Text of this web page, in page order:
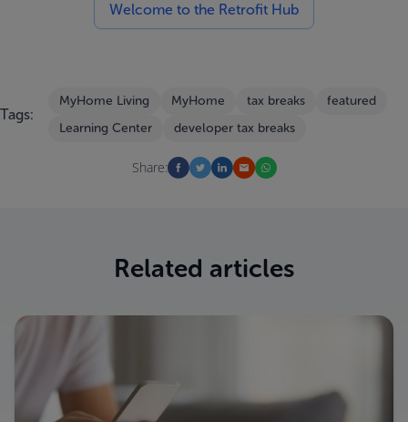
Welcome to the Retrofit Hub
Tags:
MyHome Living MyHome tax breaks
featured
Learning Center
developer tax breaks
Share:
Related articles